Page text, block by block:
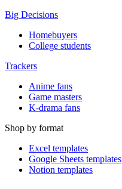
Big Decisions
Homebuyers
College students
Trackers
Anime fans
Game masters
K-drama fans
Shop by format
Excel templates
Google Sheets templates
Notion templates